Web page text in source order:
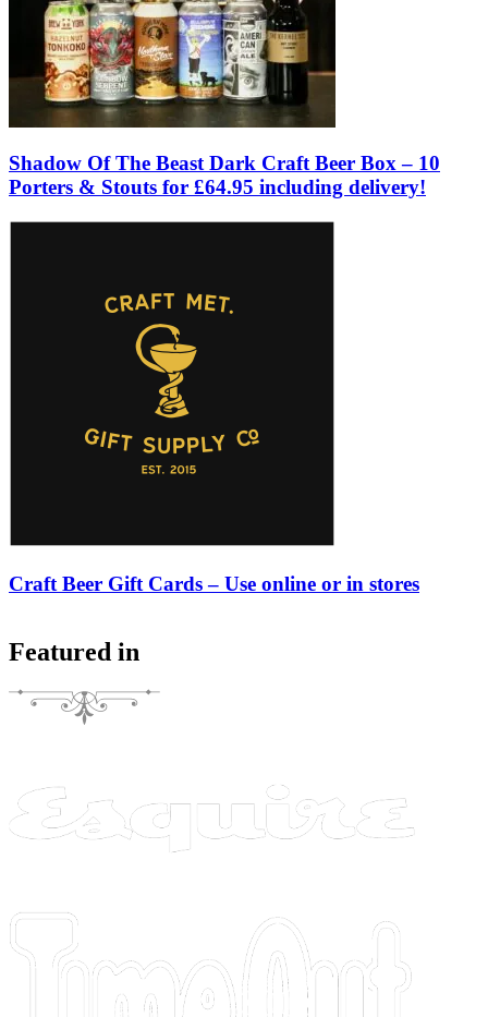
Shadow Of The Beast Dark Craft Beer Box – 10
Porters & Stouts for £64.95 including delivery!
Craft Beer Gift Cards – Use online or in stores
Featured in